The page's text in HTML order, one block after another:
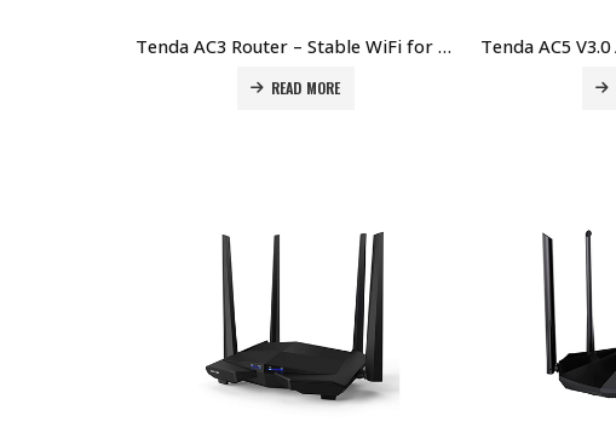
Tenda AC3 Router – Stable WiFi for Home & Office Price in Dubai UAE
READ MORE